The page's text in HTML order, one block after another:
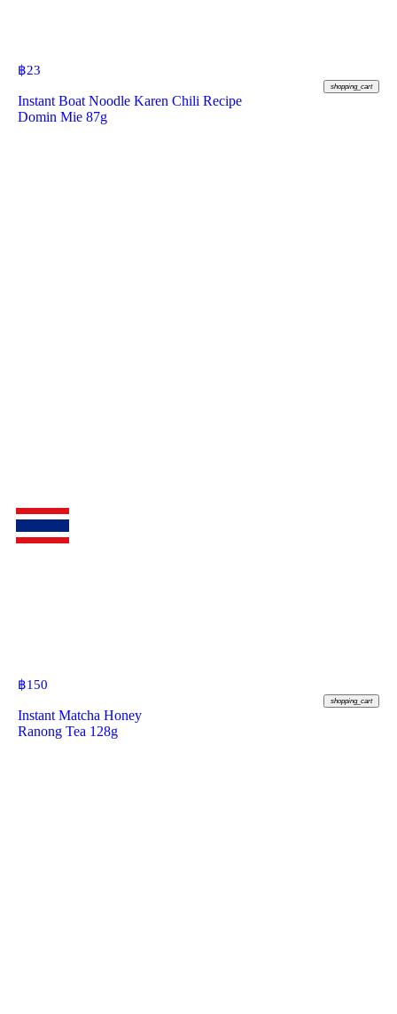
฿23
shopping_cart
Instant Boat Noodle Karen Chili Recipe
Domin Mie 87g
฿150
shopping_cart
Instant Matcha Honey
Ranong Tea 128g